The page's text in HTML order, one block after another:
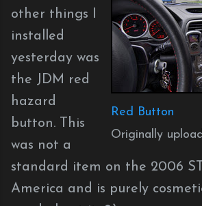
Red Button
Originally
other things I
installed
yesterday was
the JDM red
hazard
button. This
was not a
standard item on the 2006
America and is purely